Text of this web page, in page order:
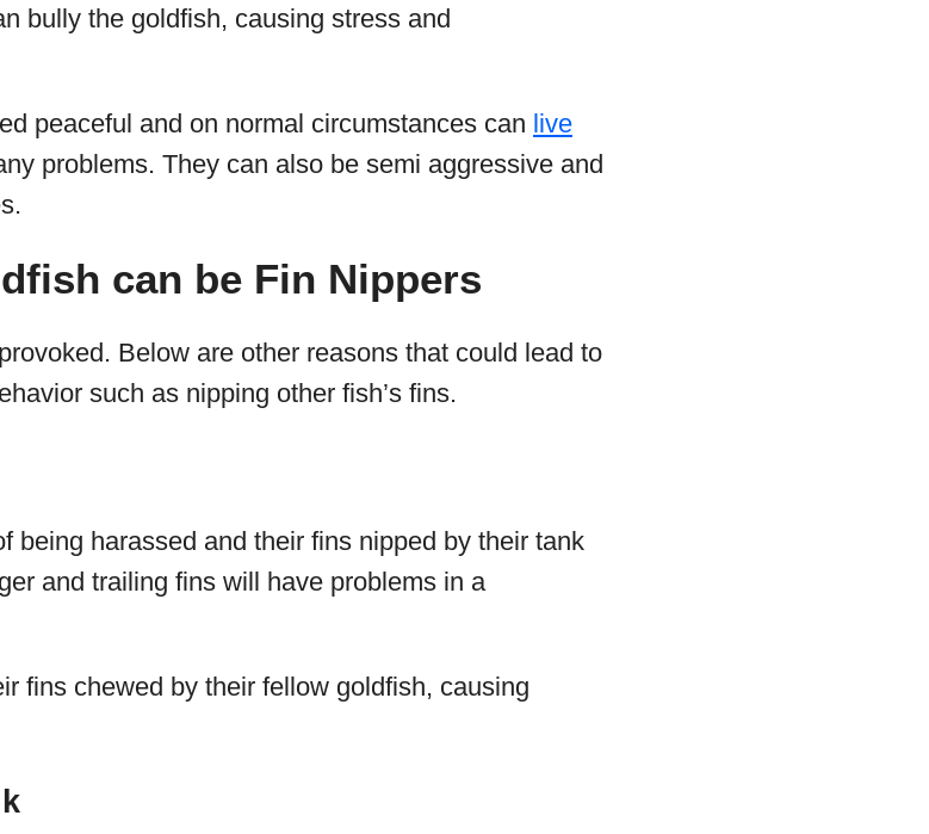
bully the goldfish, causing stress and
peaceful and on normal circumstances can live
problems. They can also be semi aggressive and
can be Fin Nippers
Below are other reasons that could lead to
such as nipping other fish’s fins.
being harassed and their fins nipped by their tank
and trailing fins will have problems in a
fins chewed by their fellow goldfish, causing